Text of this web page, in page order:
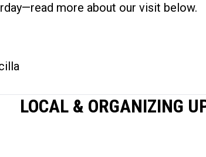
more about our visit below.
LOCAL & ORGANIZING